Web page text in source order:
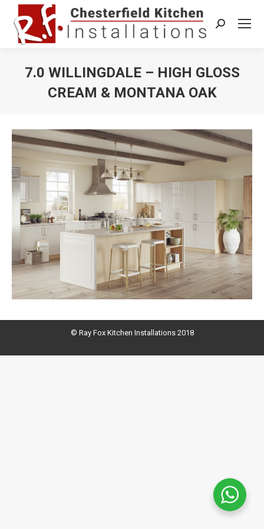
Search:
7.0 WILLINGDALE – HIGH GLOSS
CREAM & MONTANA OAK
© Ray Fox Kitchen Installations 2018